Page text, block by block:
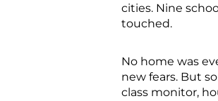
cities. Nine
touched.
No home was
new fears. But
class monitor,